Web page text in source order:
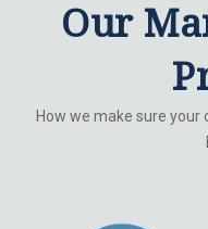
Our
How we make sure your